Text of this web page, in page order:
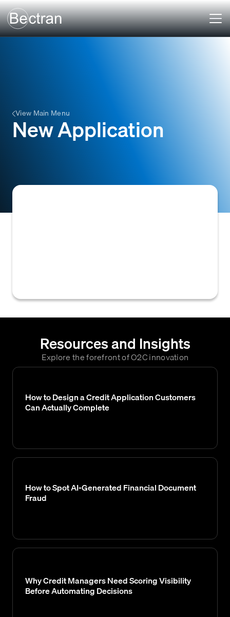
View Main Menu
New Application
Resources and Insights
Explore the forefront of O2C innovation
How to Design a Credit Application Customers
Can Actually Complete
How to Spot AI-Generated Financial Document
Fraud
Why Credit Managers Need Scoring Visibility
Before Automating Decisions